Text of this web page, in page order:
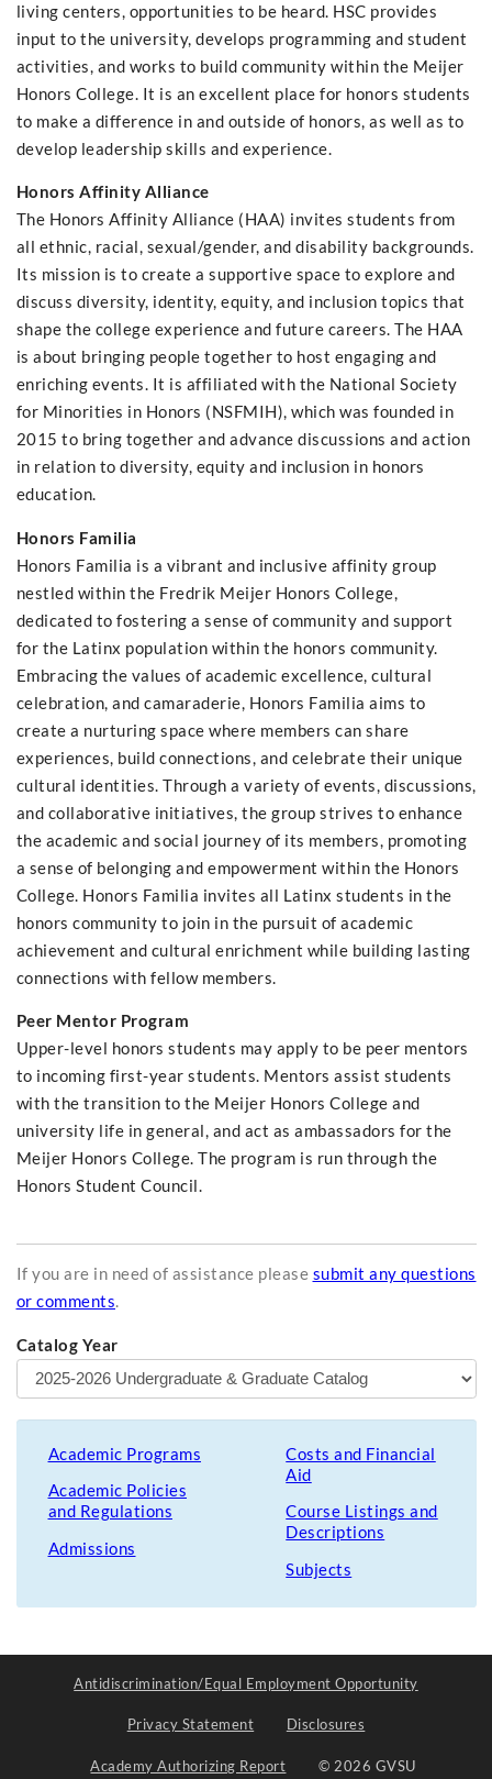
living centers, opportunities to be heard. HSC provides
input to the university, develops programming and student
activities, and works to build community within the Meijer
Honors College. It is an excellent place for honors students
to make a difference in and outside of honors, as well as to
develop leadership skills and experience.
Honors Affinity Alliance
The Honors Affinity Alliance (HAA) invites students from
all ethnic, racial, sexual/gender, and disability backgrounds.
Its mission is to create a supportive space to explore and
discuss diversity, identity, equity, and inclusion topics that
shape the college experience and future careers. The HAA
is about bringing people together to host engaging and
enriching events. It is affiliated with the National Society
for Minorities in Honors (NSFMIH), which was founded in
2015 to bring together and advance discussions and action
in relation to diversity, equity and inclusion in honors
education.
Honors Familia
Honors Familia is a vibrant and inclusive affinity group
nestled within the Fredrik Meijer Honors College,
dedicated to fostering a sense of community and support
for the Latinx population within the honors community.
Embracing the values of academic excellence, cultural
celebration, and camaraderie, Honors Familia aims to
create a nurturing space where members can share
experiences, build connections, and celebrate their unique
cultural identities. Through a variety of events, discussions,
and collaborative initiatives, the group strives to enhance
the academic and social journey of its members, promoting
a sense of belonging and empowerment within the Honors
College. Honors Familia invites all Latinx students in the
honors community to join in the pursuit of academic
achievement and cultural enrichment while building lasting
connections with fellow members.
Peer Mentor Program
Upper-level honors students may apply to be peer mentors
to incoming first-year students. Mentors assist students
with the transition to the Meijer Honors College and
university life in general, and act as ambassadors for the
Meijer Honors College. The program is run through the
Honors Student Council.
If you are in need of assistance please submit any questions
or comments.
Catalog Year
Academic Programs
Academic Policies
and Regulations
Admissions
Costs and Financial
Aid
Course Listings and
Descriptions
Subjects
Antidiscrimination/Equal Employment Opportunity
Privacy Statement Disclosures
Academy Authorizing Report © 2026 GVSU